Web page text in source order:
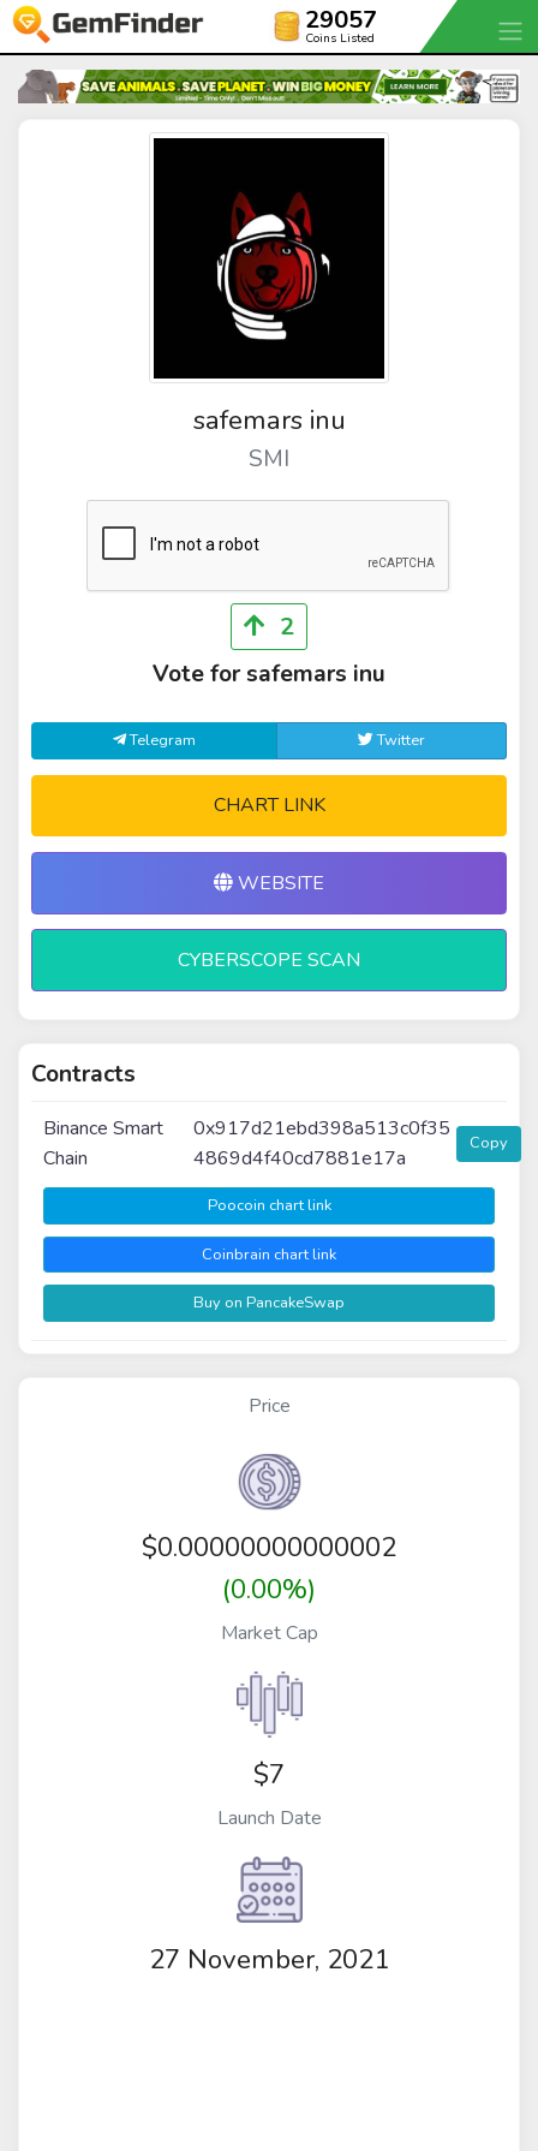
29057
Coins Listed
safemars inu
SMI
2
Vote for safemars inu
Telegram Twitter
CHART LINK
WEBSITE
CYBERSCOPE SCAN
Contracts
Binance Smart
Chain
0x917d21ebd398a513c0f35
4869d4f40cd7881e17a
Copy
Poocoin chart link
Coinbrain chart link
Buy on PancakeSwap
Price
$0.00000000000002
(0.00%)
Market Cap
$7
Launch Date
27 November, 2021